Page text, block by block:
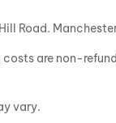
Road.
are non-
vary.